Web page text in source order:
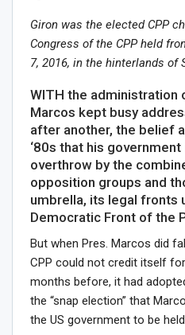
Giron was the elected CPP
Congress of the CPP held
7, 2016, in the hinterlands of
WITH the administration
Marcos kept busy
after another, the belief
‘80s that his government
overthrow by the
opposition groups and
umbrella, its legal fronts
Democratic Front of the
But when Pres. Marcos did
CPP could not credit itself
months before, it had
the “snap election” that
the US government to be